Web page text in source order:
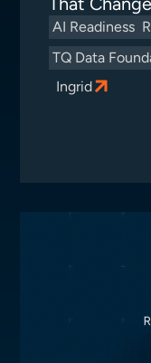
AI Readiness
TQ Data
Ingrid